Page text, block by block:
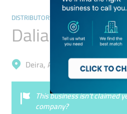
DISTRIBUTORS & WHOLESALERS
Dalia Roaster
Deira, Al Qusais Industrial 1
This business isn’t claimed
company?